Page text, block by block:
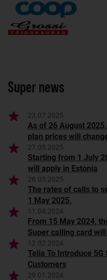
Super news
23.07.2025
As of 26 August
plan prices will
27.05.2025
Starting from 1 July
will apply in Estonia
26.03.2025
The rates of calls to
1 May 2025.
11.04.2024
From 15 May 2024,
Super calling card
12.02.2024
Telia To Introduce 5G
Customers
29.01.2024